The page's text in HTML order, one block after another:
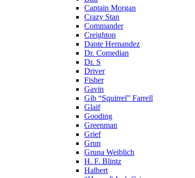
Captain Morgan
Crazy Stan
Commander
Creighton
Dante Hernandez
Dr. Comedian
Dr. S
Driver
Fisher
Gavin
Gib “Squirrel” Farrell
Glaif
Gooding
Greenman
Grief
Grun
Gruna Weiblich
H. F. Blintz
Halbert